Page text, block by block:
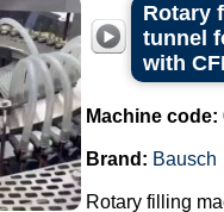
Rotary
tunnel
with
Machine code:
Brand: Bausch
Rotary filling